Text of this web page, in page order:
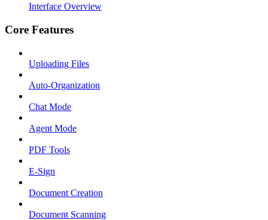
Interface Overview
Core Features
Uploading Files
Auto-Organization
Chat Mode
Agent Mode
PDF Tools
E-Sign
Document Creation
Document Scanning